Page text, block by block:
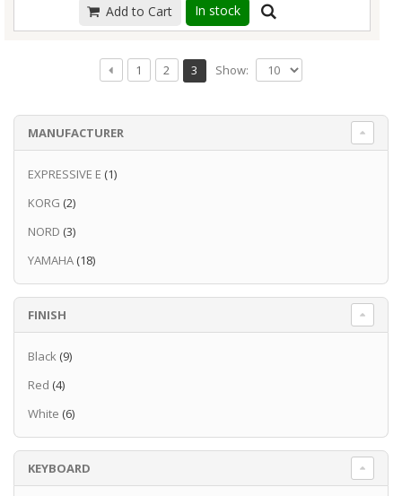
Read more
worried about disturbing those around you
with your playing.
Read more
more
Add to Cart In stock
1 2 3 Show:
MANUFACTURER
EXPRESSIVE E (1)
KORG (2)
NORD (3)
YAMAHA (18)
FINISH
Black (9)
Red (4)
White (6)
KEYBOARD